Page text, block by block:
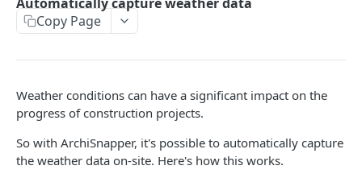
account
How to edit, view, sign off, or send a field report from
the ArchiSnapper App
Add issues on drawings
Sections on project level
Copy Page
Weather conditions can have a significant impact on the
progress of construction projects.
So with ArchiSnapper, it's possible to automatically capture
the weather data on-site. Here's how this works.